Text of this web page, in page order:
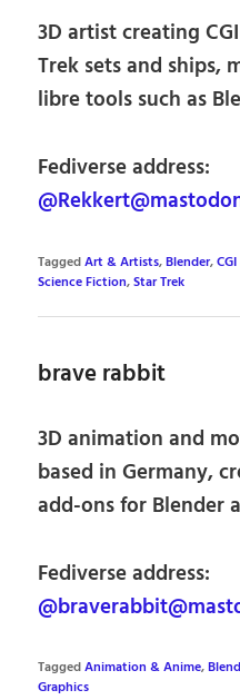
3D artist creating
Trek sets and ships,
libre tools such as
Fediverse address:
TaggedArt & Artists,Blender,
Science Fiction,Star Trek
brave rabbit
3D animation and
based in Germany,
add-ons for Blender
Fediverse address:
TaggedAnimation & Anime,
Graphics